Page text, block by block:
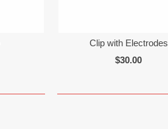
Clip with Electrodes
$30.00